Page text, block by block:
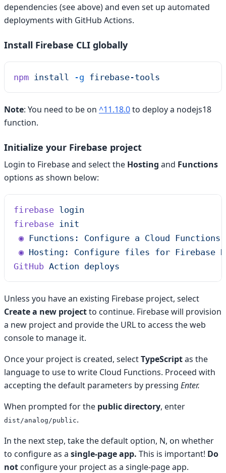
dependencies (see above) and even set up automated
deployments with GitHub Actions.
Install Firebase CLI globally
npm install -g firebase-tools
Note: You need to be on ^11.18.0to deploy a nodejs18
function.
Initialize your Firebase project
Login to Firebase and select the Hosting and Functions
options as shown below:
firebase login
firebase init
◉ Functions: Configure a Cloud Functions
◉ Hosting: Configure files for Firebase
GitHub Action deploys
Unless you have an existing Firebase project, select
Create a new projectto continue. Firebase will provision
a new project and provide the URL to access the web
console to manage it.
Once your project is created, selectTypeScriptas the
language to use to write Cloud Functions. Proceed with
accepting the default parameters by pressing Enter.
When prompted for the public directory, enter
dist/analog/public.
In the next step, take the default option, N, on whether
to configure as a single-page app. This is important! Do
not configure your project as a single-page app.